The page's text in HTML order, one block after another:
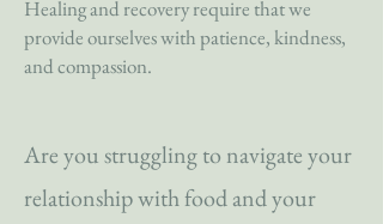
Healing and recovery require that we
provide ourselves with patience, kindness,
and compassion.
Are you struggling to navigate your
relationship with food and your